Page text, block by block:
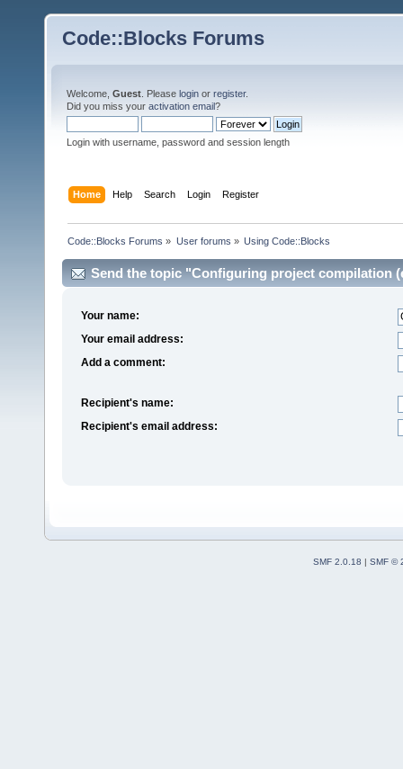
Code::Blocks Forums
Welcome, Guest . Please login or register.
Did you miss your activation email?
Login with username, password and session length
Home Help Search Login Register
Code::Blocks Forums » User forums » Using Code::Blocks
Send the topic "Configuring project compilation
Your name:
Your email address:
Add a comment:
Recipient's name:
Recipient's email address:
SMF 2.0.18
SMF ©